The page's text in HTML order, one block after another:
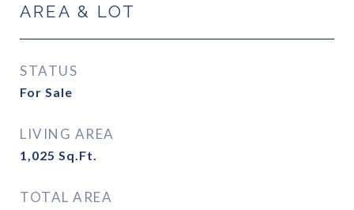
AREA & LOT
STATUS
For Sale
LIVING AREA
1,025 Sq.Ft.
TOTAL AREA